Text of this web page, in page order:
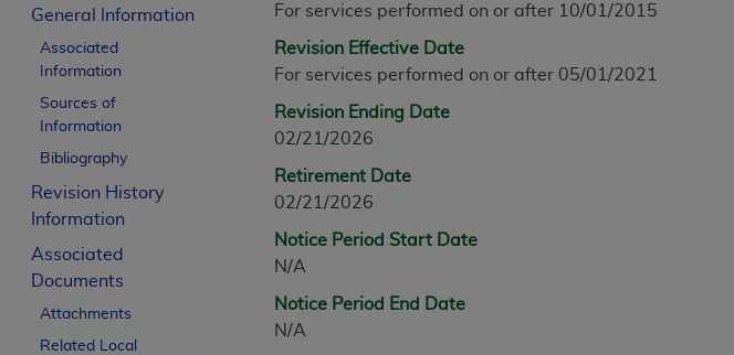
General Information
Associated
Information
Sources of
Information
Bibliography
Revision History
Information
Associated
Documents
Attachments
Related Local
For services performed on or after 10/01/2015
Revision Effective Date
For services performed on or after 05/01/2021
Revision Ending Date
02/21/2026
Retirement Date
02/21/2026
Notice Period Start Date
N/A
Notice Period End Date
N/A
CPT is provided “as is” without warranty of any kind, either
merchantability and fitness for a particular purpose. Fee schedules,
assigned by the AMA, are not part of CPT, and the AMA is not
or dispense medical services. The responsibility for the content of the
or implied. The AMA disclaims responsibility for any consequences or
information contained or not contained in the materials. This
beneficiary to this Agreement.
The scope of this license is determined by the AMA, the copyright
addressed to the AMA. End users do not act for or on behalf of the CMS.
END USER USE OF THE CPT. CMS WILL NOT BE LIABLE FOR ANY
INACCURACIES IN THE INFORMATION OR MATERIAL CONTAINED